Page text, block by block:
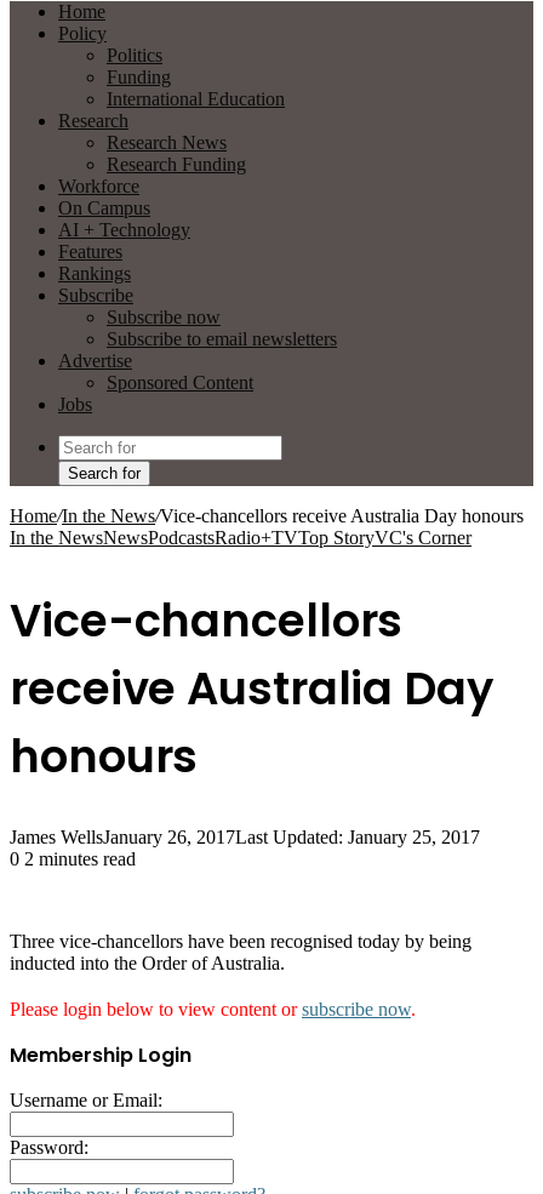
Home
Policy
Politics
Funding
International Education
Research
Research News
Research Funding
Workforce
On Campus
AI + Technology
Features
Rankings
Subscribe
Subscribe now
Subscribe to email newsletters
Advertise
Sponsored Content
Jobs
Search for
Home/In the News/Vice-chancellors receive Australia Day honours
In the NewsNewsPodcastsRadio+TVTop StoryVC's Corner
Vice-chancellors
receive Australia Day
honours
James WellsJanuary 26, 2017Last Updated: January 25, 2017
0 2 minutes read
Three vice-chancellors have been recognised today by being
inducted into the Order of Australia.
Please login below to view content orsubscribe now.
Membership Login
Username or Email:
Password: